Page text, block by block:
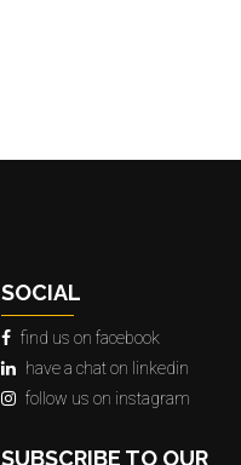
SOCIAL
find us on facebook
have a chat on linkedin
follow us on instagram
SUBSCRIBE TO OUR